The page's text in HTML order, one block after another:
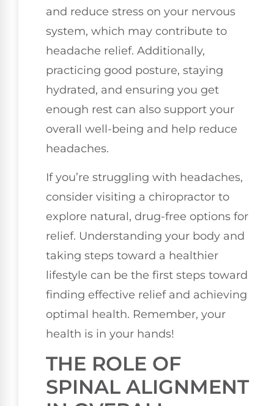
and reduce stress on your nervous
system, which may contribute to
headache relief. Additionally,
practicing good posture, staying
hydrated, and ensuring you get
enough rest can also support your
overall well-being and help reduce
headaches.
If you’re struggling with headaches,
consider visiting a chiropractor to
explore natural, drug-free options for
relief. Understanding your body and
taking steps toward a healthier
lifestyle can be the first steps toward
finding effective relief and achieving
optimal health. Remember, your
health is in your hands!
THE ROLE OF
SPINAL ALIGNMENT